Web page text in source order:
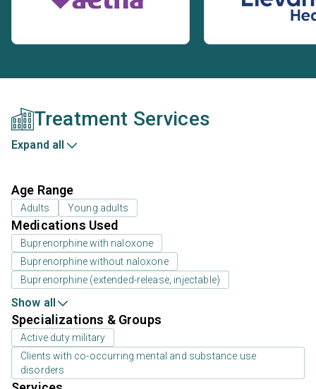
Treatment Services
Expand all
Age Range
Adults Young adults
Medications Used
Buprenorphine with naloxone
Buprenorphine without naloxone
Buprenorphine (extended-release, injectable)
Show all
Specializations & Groups
Active duty military
Clients with co-occurring mental and substance use
disorders